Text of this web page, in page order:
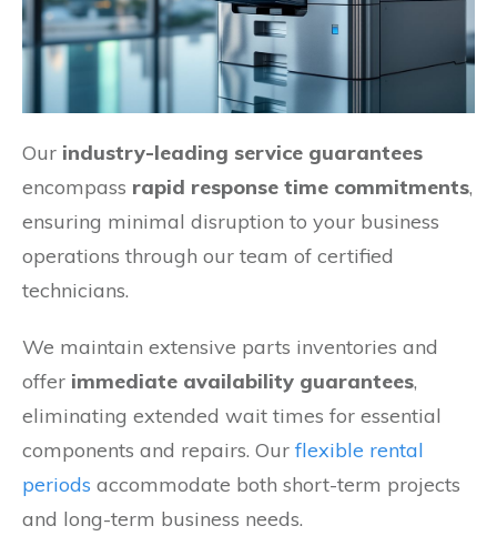
Our industry-leading service guarantees
encompass rapid response time commitments,
ensuring minimal disruption to your business
operations through our team of certified
technicians.
We maintain extensive parts inventories and
offer immediate availability guarantees,
eliminating extended wait times for essential
components and repairs. Our flexible rental
periods accommodate both short-term projects
and long-term business needs.